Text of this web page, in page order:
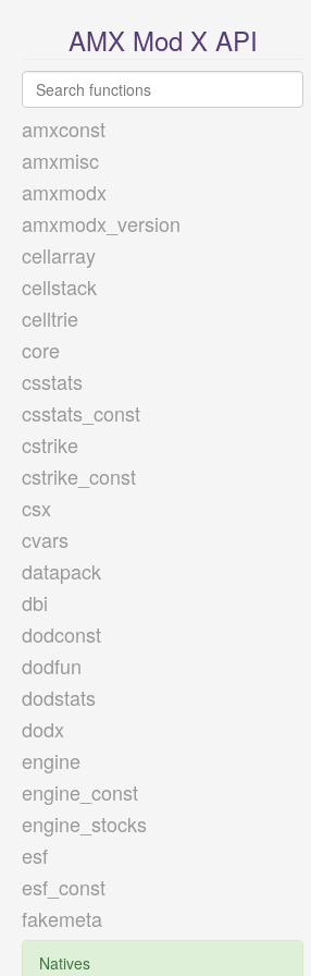
AMX Mod X API
amxconst
amxmisc
amxmodx
amxmodx_version
cellarray
cellstack
celltrie
core
csstats
csstats_const
cstrike
cstrike_const
csx
cvars
datapack
dbi
dodconst
dodfun
dodstats
dodx
engine
engine_const
engine_stocks
esf
esf_const
fakemeta
Natives